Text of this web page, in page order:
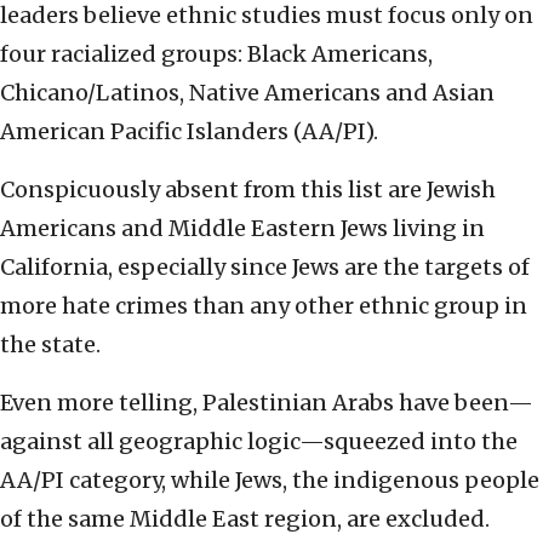
leaders believe ethnic studies must focus only on
four racialized groups: Black Americans,
Chicano/Latinos, Native Americans and Asian
American Pacific Islanders (AA/PI).
Conspicuously absent from this list are Jewish
Americans and Middle Eastern Jews living in
California, especially since Jews are the targets of
more hate crimes than any other ethnic group in
the state.
Even more telling, Palestinian Arabs have been—
against all geographic logic—squeezed into the
AA/PI category, while Jews, the indigenous people
of the same Middle East region, are excluded.